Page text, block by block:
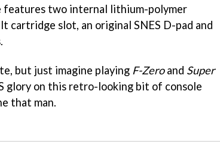
features two internal lithium-polymer
cartridge slot, an original SNES D-pad and
but just imagine playing F-Zeroand Super
glory on this retro-looking bit of console
that man.